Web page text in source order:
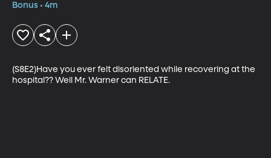
Bonus • 4m
(S8E2)Have you ever felt disoriented while recovering at the
hospital?? Well Mr. Warner can RELATE.